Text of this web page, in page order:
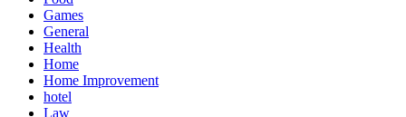
Games
General
Health
Home
Home Improvement
hotel
Law